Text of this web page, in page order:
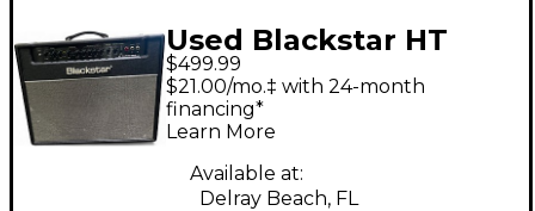
Used Blackstar HT
CLUB 40 MKII 6L6
Tube Guitar Combo
Amp
$499.99
$21.00/mo.‡ with 24-month
financing*
Learn More
Available at:
Delray Beach, FL